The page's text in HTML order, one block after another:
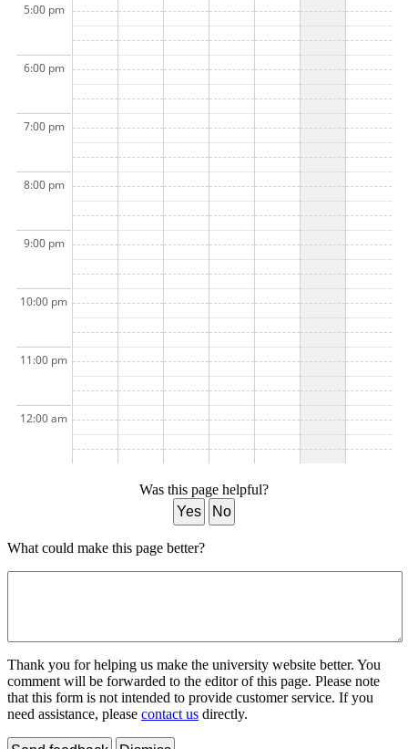
5:00 pm
6:00 pm
7:00 pm
8:00 pm
9:00 pm
10:00 pm
11:00 pm
12:00 am
Was this page helpful?
Yes
No
What could make this page better?
Thank you for helping us make the university website better. You
comment will be forwarded to the editor of this page. Please note
that this form is not intended to provide customer service. If you
need assistance, please contact us directly.